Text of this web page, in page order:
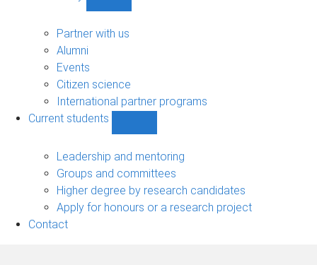
sub-
Partner with us
Alumni
Events
Citizen science
International partner programs
Current students
students
sub-
Leadership and mentoring
Groups and committees
Higher degree by research candidates
Apply for honours or a research project
Contact